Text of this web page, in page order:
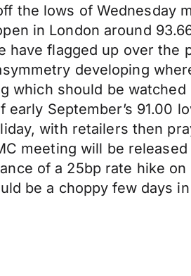
the lows of Wednesday
in London around
have flagged up over the
developing
which should be
September’s 91.00
with retailers then
meeting will be released
of a 25bp rate hike on
be a choppy few days